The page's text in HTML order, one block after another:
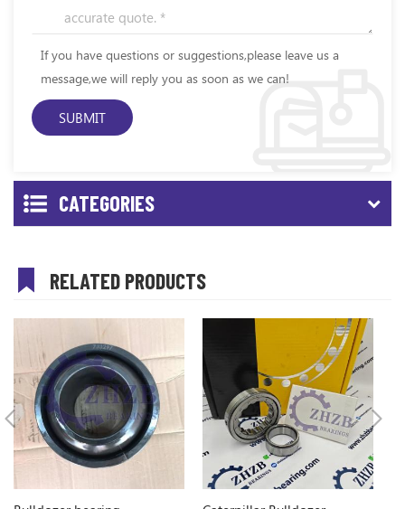
If you have questions or suggestions,please leave us a
message,we will reply you as soon as we can!
CATEGORIES
RELATED PRODUCTS